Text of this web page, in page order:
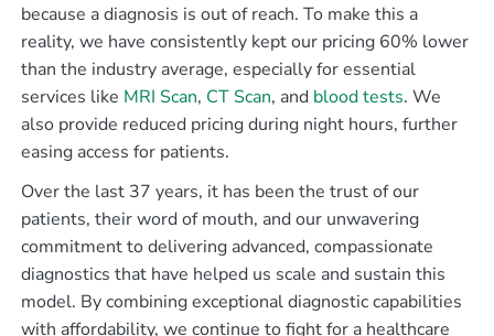
because a diagnosis is out of reach. To make this a
reality, we have consistently kept our pricing 60% lower
than the industry average, especially for essential
services like MRI Scan, CT Scan, and blood tests. We
also provide reduced pricing during night hours, further
easing access for patients.
Over the last 37 years, it has been the trust of our
patients, their word of mouth, and our unwavering
commitment to delivering advanced, compassionate
diagnostics that have helped us scale and sustain this
model. By combining exceptional diagnostic capabilities
with affordability, we continue to fight for a healthcare